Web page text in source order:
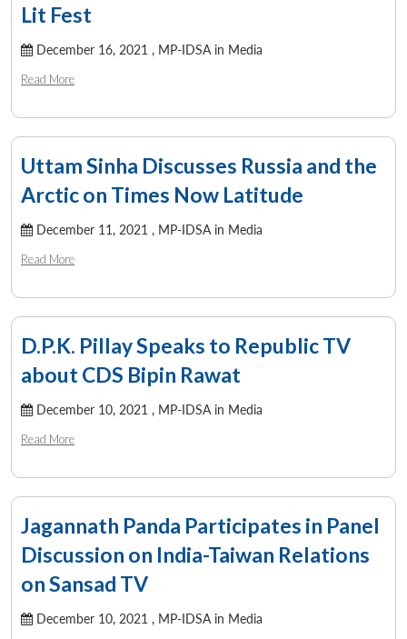
Lit Fest
December 16, 2021 , MP-IDSA in Media
Read More
Uttam Sinha Discusses Russia and the
Arctic on Times Now Latitude
December 11, 2021 , MP-IDSA in Media
Read More
D.P.K. Pillay Speaks to Republic TV
about CDS Bipin Rawat
December 10, 2021 , MP-IDSA in Media
Read More
Jagannath Panda Participates in Panel
Discussion on India-Taiwan Relations
on Sansad TV
December 10, 2021 , MP-IDSA in Media